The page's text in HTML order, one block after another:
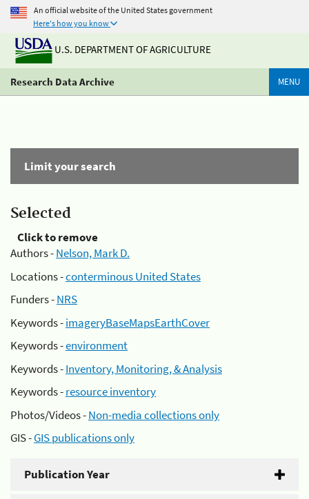
An official website of the United States government
Here's how you know
U.S. DEPARTMENT OF AGRICULTURE
Research Data Archive MENU
Limit your search
Selected
Click to remove
Authors -Nelson, Mark D.
Locations -conterminous United States
Funders -NRS
Keywords -imageryBaseMapsEarthCover
Keywords -environment
Keywords -Inventory, Monitoring, & Analysis
Keywords -resource inventory
Photos/Videos -Non-media collections only
GIS -GIS publications only
Publication Year